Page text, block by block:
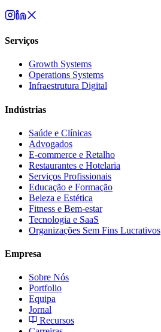
Serviços
Growth Systems
Operations Systems
Infraestrutura Digital
Indústrias
Saúde e Clínicas
Advogados
E-commerce e Retalho
Restaurantes e Hotelaria
Serviços Profissionais
Educação e Formação
Beleza e Estética
Fitness e Bem-estar
Tecnologia e SaaS
Organizações Sem Fins Lucrativos
Empresa
Sobre Nós
Portfolio
Equipa
Jornal
Recursos